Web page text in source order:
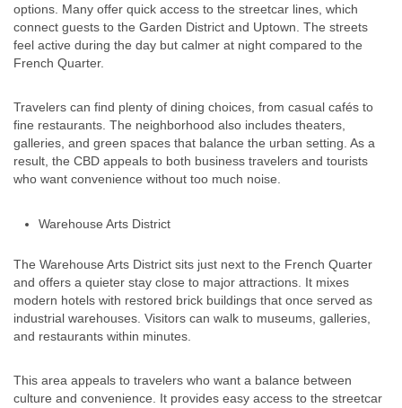
options. Many offer quick access to the streetcar lines, which
connect guests to the Garden District and Uptown. The streets
feel active during the day but calmer at night compared to the
French Quarter.
Travelers can find plenty of dining choices, from casual cafés to
fine restaurants. The neighborhood also includes theaters,
galleries, and green spaces that balance the urban setting. As a
result, the CBD appeals to both business travelers and tourists
who want convenience without too much noise.
Warehouse Arts District
The Warehouse Arts District sits just next to the French Quarter
and offers a quieter stay close to major attractions. It mixes
modern hotels with restored brick buildings that once served as
industrial warehouses. Visitors can walk to museums, galleries,
and restaurants within minutes.
This area appeals to travelers who want a balance between
culture and convenience. It provides easy access to the streetcar